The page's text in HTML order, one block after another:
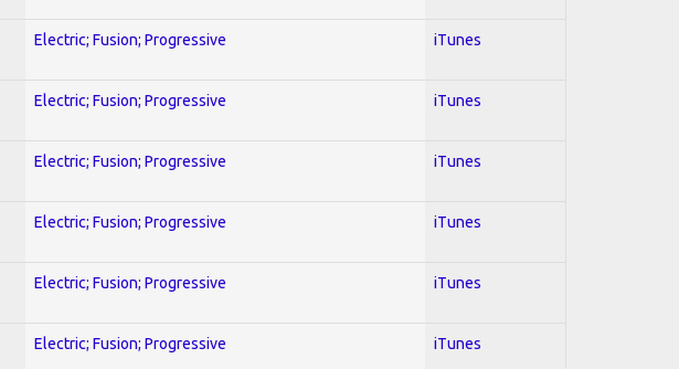
Electric; Fusion; Progressive iTunes
Electric; Fusion; Progressive iTunes
Electric; Fusion; Progressive iTunes
Electric; Fusion; Progressive iTunes
Electric; Fusion; Progressive iTunes
Electric; Fusion; Progressive iTunes